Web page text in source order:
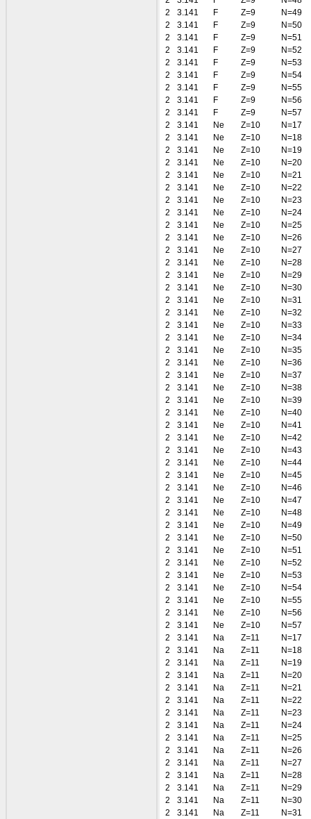
2
3.141 F Z=9
N=49
2
3.141 F Z=9
N=50
2
3.141 F Z=9
N=51
2
3.141 F Z=9
N=52
2
3.141 F Z=9
N=53
2
3.141 F Z=9
N=54
2
3.141 F Z=9
N=55
2
3.141 F Z=9
N=56
2
3.141 F Z=9
N=57
2
3.141 Ne Z=10
N=17
2
3.141 Ne Z=10
N=18
2
3.141 Ne Z=10
N=19
2
3.141 Ne Z=10
N=20
2
3.141 Ne Z=10
N=21
2
3.141 Ne Z=10
N=22
2
3.141 Ne Z=10
N=23
2
3.141 Ne Z=10
N=24
2
3.141 Ne Z=10
N=25
2
3.141 Ne Z=10
N=26
2
3.141 Ne Z=10
N=27
2
3.141 Ne Z=10
N=28
2
3.141 Ne Z=10
N=29
2
3.141 Ne Z=10
N=30
2
3.141 Ne Z=10
N=31
2
3.141 Ne Z=10
N=32
2
3.141 Ne Z=10
N=33
2
3.141 Ne Z=10
N=34
2
3.141 Ne Z=10
N=35
2
3.141 Ne Z=10
N=36
2
3.141 Ne Z=10
N=37
2
3.141 Ne Z=10
N=38
2
3.141 Ne Z=10
N=39
2
3.141 Ne Z=10
N=40
2
3.141 Ne Z=10
N=41
2
3.141 Ne Z=10
N=42
2
3.141 Ne Z=10
N=43
2
3.141 Ne Z=10
N=44
2
3.141 Ne Z=10
N=45
2
3.141 Ne Z=10
N=46
2
3.141 Ne Z=10
N=47
2
3.141 Ne Z=10
N=48
2
3.141 Ne Z=10
N=49
2
3.141 Ne Z=10
N=50
2
3.141 Ne Z=10
N=51
2
3.141 Ne Z=10
N=52
2
3.141 Ne Z=10
N=53
2
3.141 Ne Z=10
N=54
2
3.141 Ne Z=10
N=55
2
3.141 Ne Z=10
N=56
2
3.141 Ne Z=10
N=57
2
3.141 Na Z=11
N=17
2
3.141 Na Z=11
N=18
2
3.141 Na Z=11
N=19
2
3.141 Na Z=11
N=20
2
3.141 Na Z=11
N=21
2
3.141 Na Z=11
N=22
2
3.141 Na Z=11
N=23
2
3.141 Na Z=11
N=24
2
3.141 Na Z=11
N=25
2
3.141 Na Z=11
N=26
2
3.141 Na Z=11
N=27
2
3.141 Na Z=11
N=28
2
3.141 Na Z=11
N=29
2
3.141 Na Z=11
N=30
2
3.141 Na Z=11
N=31